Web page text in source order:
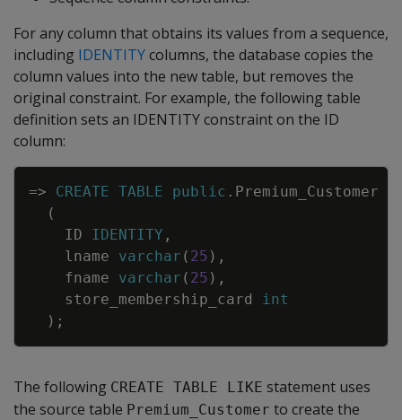
For any column that obtains its values from a sequence,
including IDENTITYcolumns, the database copies the
column values into the new table, but removes the
original constraint. For example, the following table
definition sets an IDENTITY constraint on the ID
column:
=> CREATE TABLE public . Premium_Customer
(
ID
IDENTITY ,
lname
varchar ( 25 ) ,
fname
varchar ( 25 ) ,
store_membership_card
int
) ;
The following CREATE TABLE LIKE statement uses
the source table Premium_Customer to create the